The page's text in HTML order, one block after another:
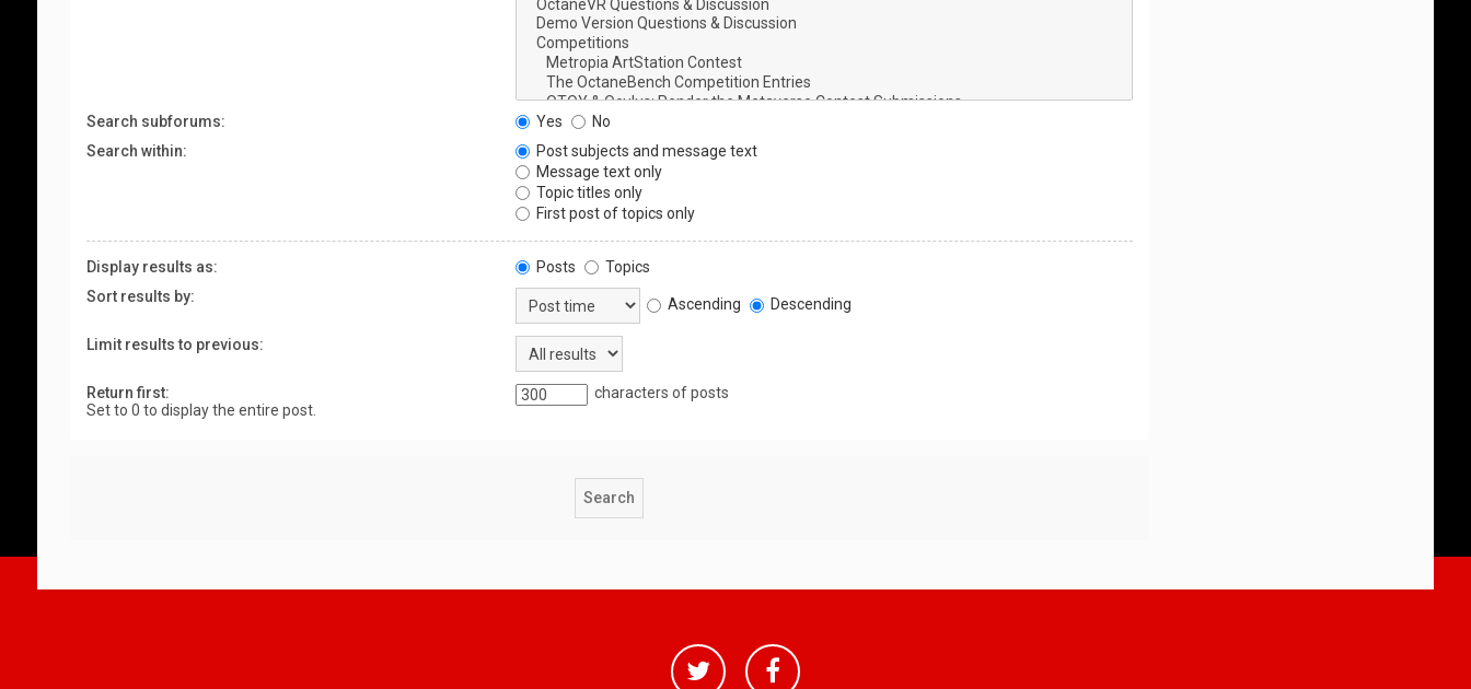
Search subforums: Yes
No
Search within:
Post subjects and message text
Message text only
Topic titles only
First post of topics only
Display results as: Posts
Topics
Sort results by:
Ascending Descending
Limit results to previous:
Return first:
Set to 0 to display the entire post.
characters of posts